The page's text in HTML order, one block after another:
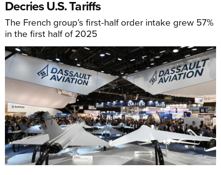
Decries U.S. Tariffs
The French group’s first-half order intake grew 57%
in the first half of 2025